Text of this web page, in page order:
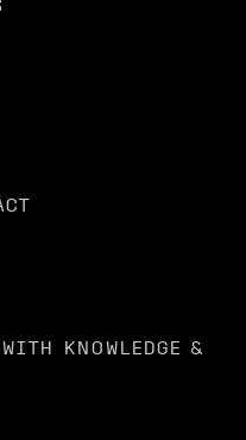
KNOWLEDGE &